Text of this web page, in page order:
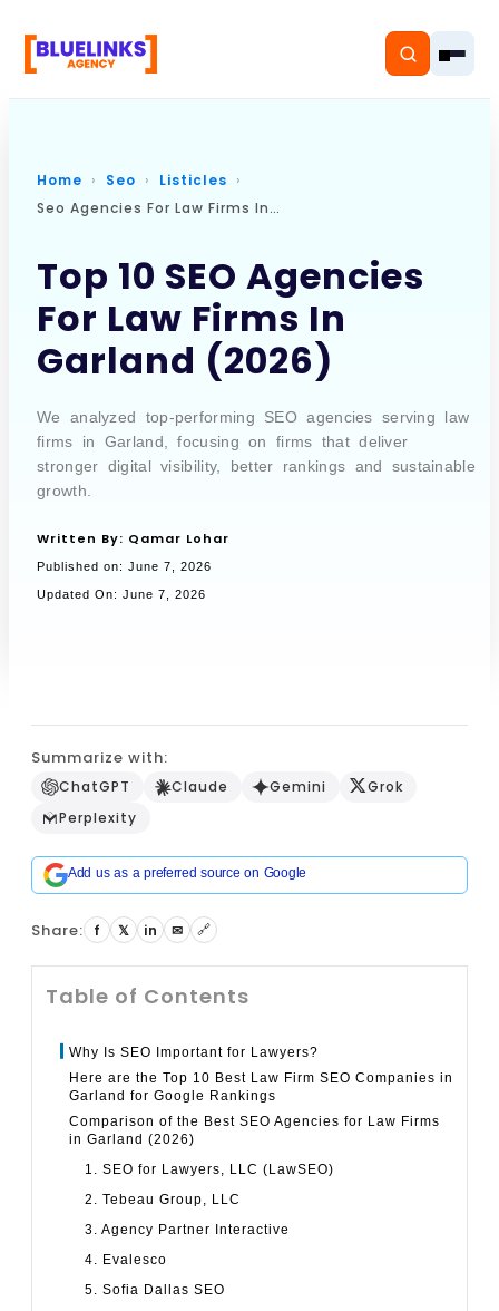
Services
Solutions
Pricing
About
Book a Call
Home Seo
Listicles
Seo Agencies For Law Firms In Garland
Top 10 SEO Agencies
For Law Firms In
Garland (2026)
We analyzed top-performing SEO agencies serving law
firms in Garland, focusing on firms that deliver
stronger digital visibility, better rankings and sustainable
growth.
Written By: Qamar Lohar
Published on: June 7, 2026
Updated On: June 7, 2026
Summarize with:
ChatGPT Claude Gemini
Grok
Perplexity
Add us as a preferred source on Google
Share: f 𝕏 in ✉ 🔗
Table of Contents
Why Is SEO Important for Lawyers?
Here are the Top 10 Best Law Firm SEO Companies in
Garland for Google Rankings
Comparison of the Best SEO Agencies for Law Firms
in Garland (2026)
1. SEO for Lawyers, LLC (LawSEO)
2. Tebeau Group, LLC
3. Agency Partner Interactive
4. Evalesco
5. Sofia Dallas SEO